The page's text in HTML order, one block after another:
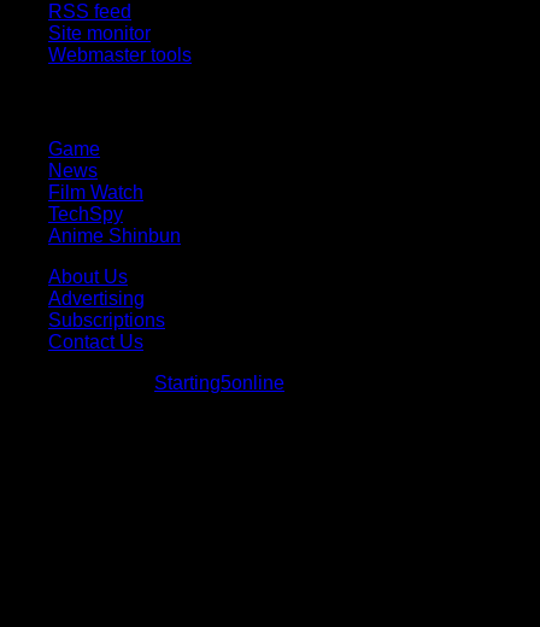
RSS feed
Site monitor
Webmaster tools
Game
News
Film Watch
TechSpy
Anime Shinbun
About Us
Advertising
Subscriptions
Contact Us
Starting5online